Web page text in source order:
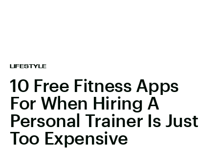
LIFESTYLE
10 Free Fitness Apps
For When Hiring A
Personal Trainer Is Just
Too Expensive